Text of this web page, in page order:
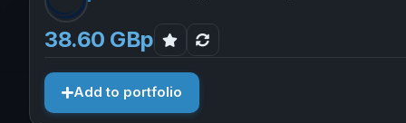
38.60 GBp
Add to portfolio